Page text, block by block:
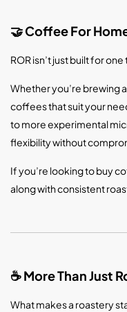
🤝 Coffee For
ROR isn’t just built for
Whether you’re brewing
coffees that suit your
to more experimental
flexibility without
If you’re looking to buy
along with consistent
☕ More Than Just
What makes a roastery